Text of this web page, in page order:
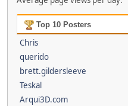
Top 10 Posters
Chris
querido
brett.gildersleeve
Teskal
Arqui3D.com